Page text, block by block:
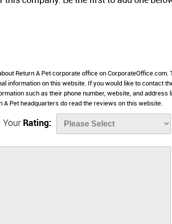
Return A Pet corporate office on CorporateOffice.com.
information on this website. If you would like to contact
such as their phone number, website, and address
Pet headquarters do read the reviews on this website.
Your Rating: